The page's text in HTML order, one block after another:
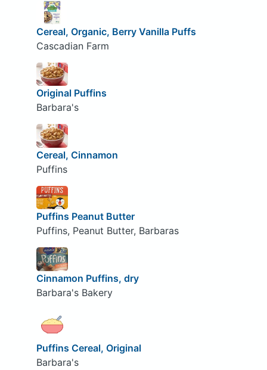
Cereal, Organic, Berry Vanilla Puffs
Cascadian Farm
Original Puffins
Barbara's
Cereal, Cinnamon
Puffins
Puffins Peanut Butter
Puffins, Peanut Butter, Barbaras
Cinnamon Puffins, dry
Barbara's Bakery
Puffins Cereal, Original
Barbara's